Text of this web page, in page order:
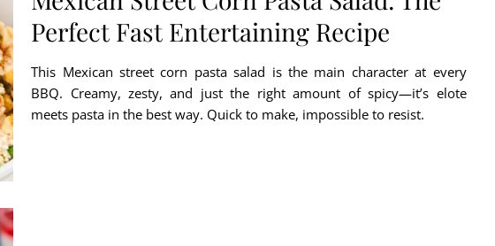
Perfect Fast Entertaining Recipe
This Mexican street corn pasta salad is the main character at every
BBQ. Creamy, zesty, and just the right amount of spicy—it’s elote
meets pasta in the best way. Quick to make, impossible to resist.